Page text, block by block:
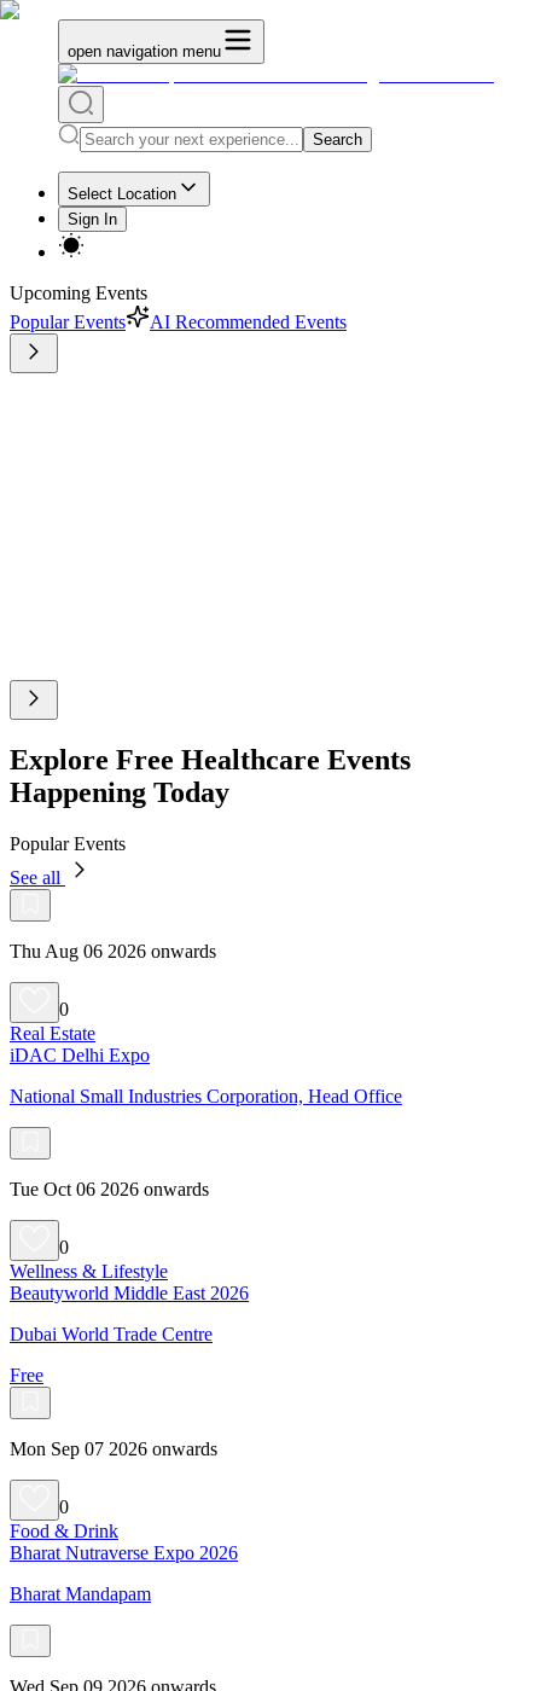
open navigation menu
Search
Select Location
Sign In
Upcoming Events
Popular Events
AI Recommended Events
Explore Free Healthcare Events
Happening Today
Popular Events
See all
Thu Aug 06 2026 onwards
0
Real Estate
iDAC Delhi Expo
National Small Industries Corporation, Head Office
Tue Oct 06 2026 onwards
0
Wellness & Lifestyle
Beautyworld Middle East 2026
Dubai World Trade Centre
Free
Mon Sep 07 2026 onwards
0
Food & Drink
Bharat Nutraverse Expo 2026
Bharat Mandapam
Wed Sep 09 2026 onwards